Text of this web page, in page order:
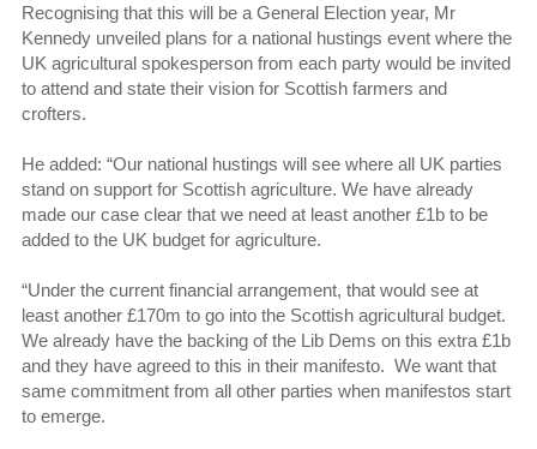
Recognising that this will be a General Election year, Mr
Kennedy unveiled plans for a national hustings event where the
UK agricultural spokesperson from each party would be invited
to attend and state their vision for Scottish farmers and
crofters.
He added: “Our national hustings will see where all UK parties
stand on support for Scottish agriculture. We have already
made our case clear that we need at least another £1b to be
added to the UK budget for agriculture.
“Under the current financial arrangement, that would see at
least another £170m to go into the Scottish agricultural budget.
We already have the backing of the Lib Dems on this extra £1b
and they have agreed to this in their manifesto. We want that
same commitment from all other parties when manifestos start
to emerge.